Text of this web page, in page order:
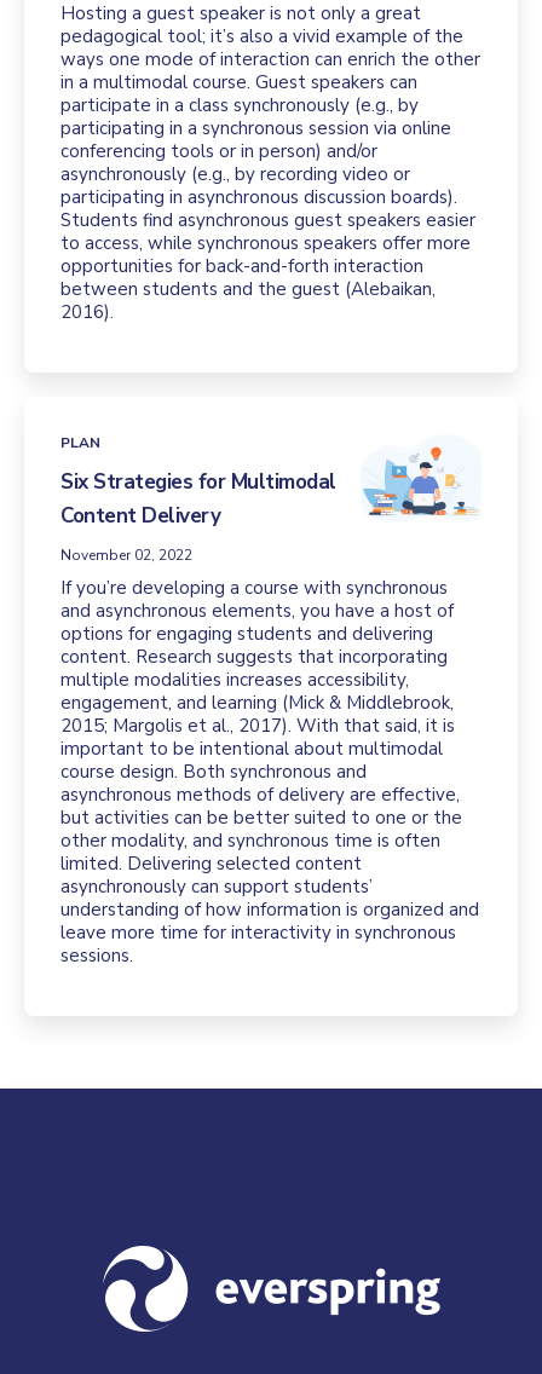
Hosting a guest speaker is not only a great
pedagogical tool; it’s also a vivid example of the
ways one mode of interaction can enrich the other
in a multimodal course. Guest speakers can
participate in a class synchronously (e.g., by
participating in a synchronous session via online
conferencing tools or in person) and/or
asynchronously (e.g., by recording video or
participating in asynchronous discussion boards).
Students find asynchronous guest speakers easier
to access, while synchronous speakers offer more
opportunities for back-and-forth interaction
between students and the guest (Alebaikan,
2016).
PLAN
Six Strategies for Multimodal
Content Delivery
November 02, 2022
If you’re developing a course with synchronous
and asynchronous elements, you have a host of
options for engaging students and delivering
content. Research suggests that incorporating
multiple modalities increases accessibility,
engagement, and learning (Mick & Middlebrook,
2015; Margolis et al., 2017). With that said, it is
important to be intentional about multimodal
course design. Both synchronous and
asynchronous methods of delivery are effective,
but activities can be better suited to one or the
other modality, and synchronous time is often
limited. Delivering selected content
asynchronously can support students’
understanding of how information is organized and
leave more time for interactivity in synchronous
sessions.